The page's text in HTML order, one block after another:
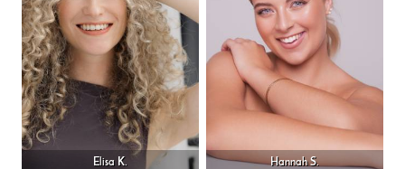
Elisa K. Hannah S.